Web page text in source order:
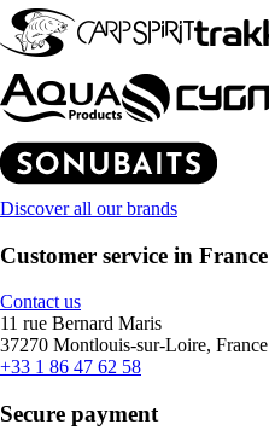
Discover all our brands
Customer service in France
Contact us
11 rue Bernard Maris
37270 Montlouis-sur-Loire, France
+33 1 86 47 62 58
Secure payment